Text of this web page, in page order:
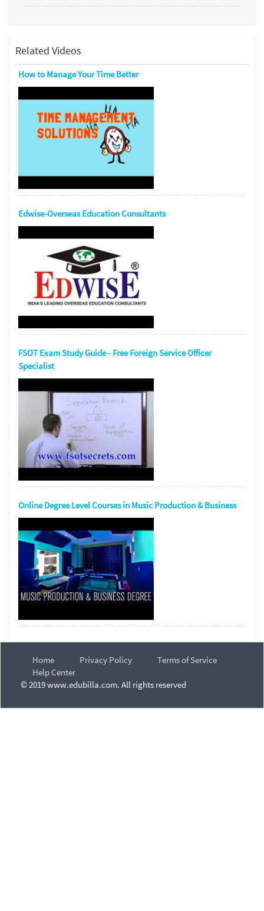
Related Videos
How to Manage Your Time Better
Edwise-Overseas Education Consultants
FSOT Exam Study Guide - Free Foreign Service Officer
Specialist
Online Degree Level Courses in Music Production & Business
Home Privacy Policy
Terms of Service
Help Center
© 2019 www.edubilla.com. All rights reserved